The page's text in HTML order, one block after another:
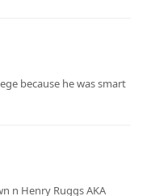
because he was smart
n Henry Ruggs AKA